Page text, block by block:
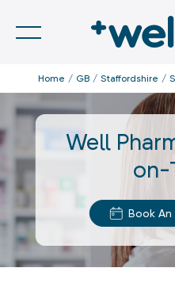
Home GB Staffordshire
Well
on-
Book